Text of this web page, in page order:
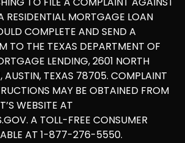
RESIDENTIAL MORTGAGE LOAN
COMPLETE AND SEND A
TO THE TEXAS DEPARTMENT OF
LENDING, 2601 NORTH
AUSTIN, TEXAS 78705. COMPLAINT
MAY BE OBTAINED FROM
WEBSITE AT
A TOLL-FREE CONSUMER
AT 1-877-276-5550.